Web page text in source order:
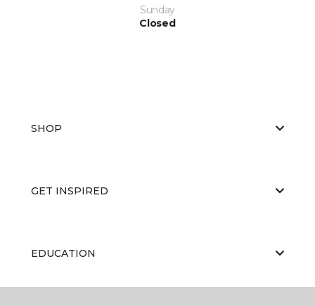
Sunday
Closed
SHOP
GET INSPIRED
EDUCATION